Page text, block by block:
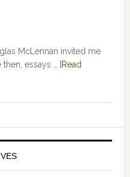
McLennan invited me
essays …
[Read